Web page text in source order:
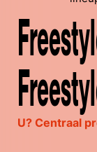
U? Centraal